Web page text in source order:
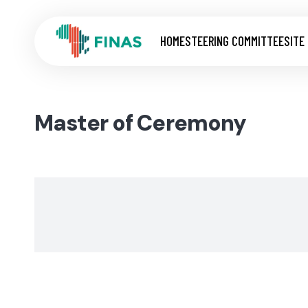
HOMESTEERING COMMITTEESITE
Master of Ceremony